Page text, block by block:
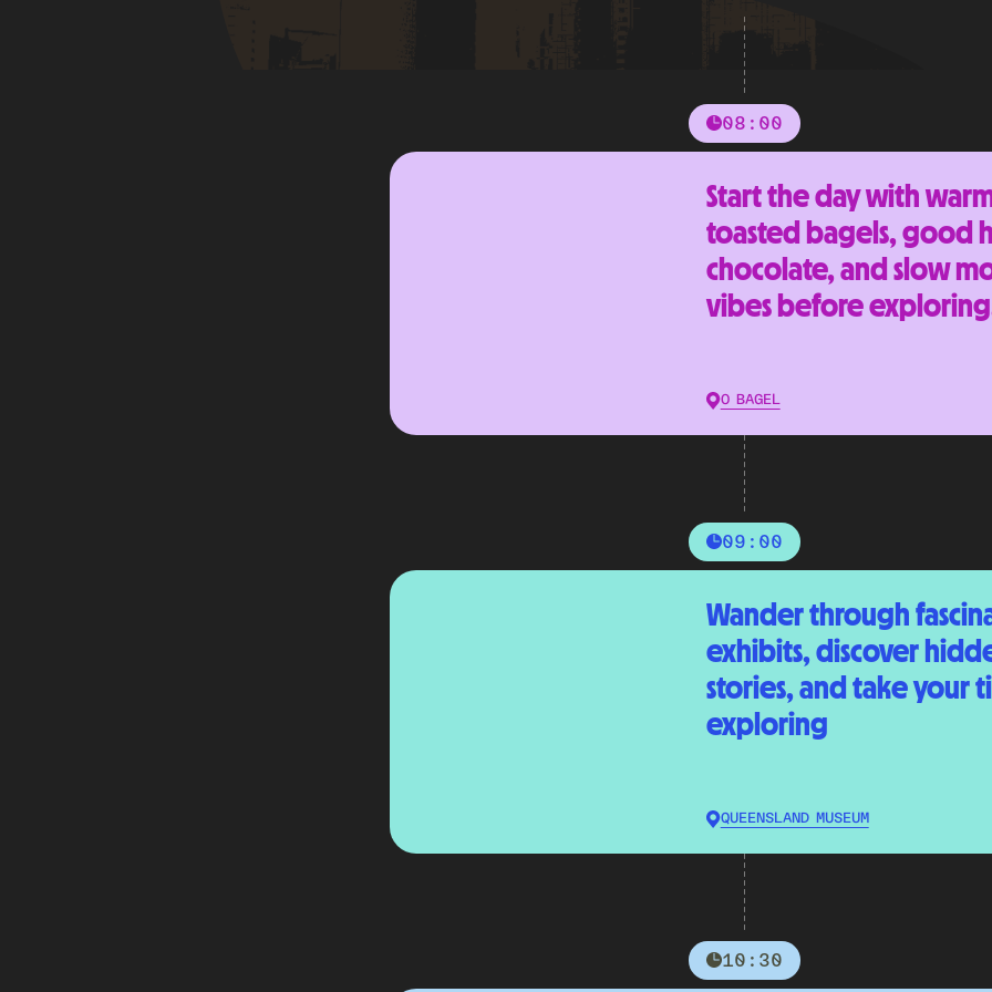
08:00
Start the day with
toasted bagels, good
chocolate, and slow
vibes before
O BAGEL
09:00
Wander through
exhibits, discover
stories, and take your
exploring
QUEENSLAND MUSEUM
10:30